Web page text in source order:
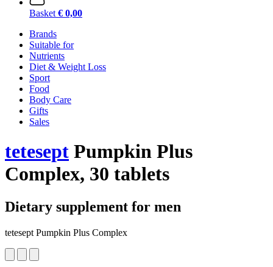
Basket € 0,00
Brands
Suitable for
Nutrients
Diet & Weight Loss
Sport
Food
Body Care
Gifts
Sales
tetesept Pumpkin Plus
Complex, 30 tablets
Dietary supplement for men
tetesept Pumpkin Plus Complex